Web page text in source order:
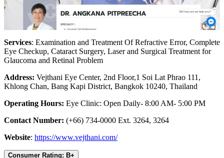
Services: Examination and Treatment Of Refractive Error, Complete
Eye Checkup, Cataract Surgery, Laser and Surgical Treatment for
Glaucoma and Retinal Problem
Address: Vejthani Eye Center, 2nd Floor,1 Soi Lat Phrao 111,
Khlong Chan, Bang Kapi District, Bangkok 10240, Thailand
Operating Hours: Eye Clinic: Open Daily- 8:00 AM- 5:00 PM
Contact Number: (+66) 734-0000 Ext. 3264, 3264
Website: https://www.vejthani.com/
Consumer Rating: B+